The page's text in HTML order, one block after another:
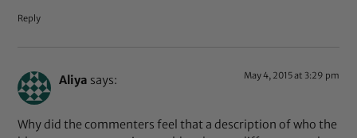
Reply
Aliya says: May 4, 2015 at 3:29 pm
Why did the commenters feel that a description of who the